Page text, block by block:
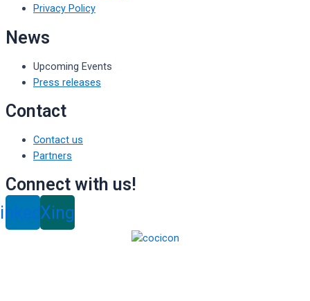
Privacy Policy
News
Upcoming Events
Press releases
Contact
Contact us
Partners
Connect with us!
Xing